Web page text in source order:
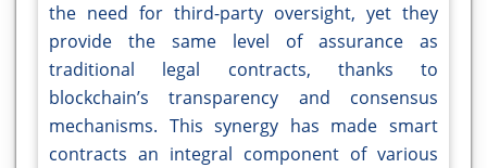
the need for third-party oversight, yet they
provide the same level of assurance as
traditional legal contracts, thanks to
blockchain’s transparency and consensus
mechanisms. This synergy has made smart
contracts an integral component of various